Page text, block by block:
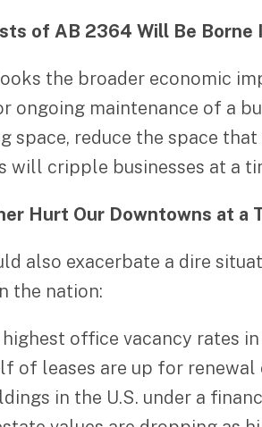
of AB 2364 Will Be
the broader economic
ongoing maintenance of a
space, reduce the space
will cripple businesses at a
Hurt Our Downtowns at a
also exacerbate a dire
the nation:
office vacancy rates
of leases are up for
in the U.S. under a